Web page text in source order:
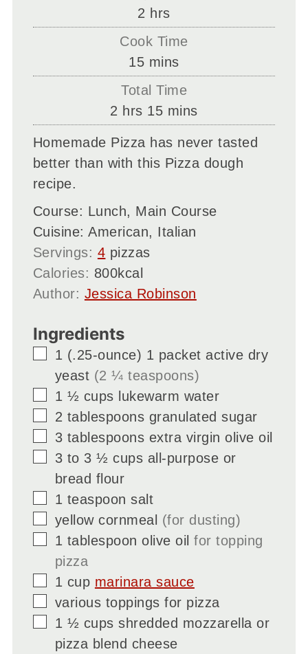
2 hours
hrs
Cook Time
15minutes
mins
Total Time
2 hours
hrs 15minutes
mins
Homemade Pizza has never tasted
better than with this Pizza dough
recipe.
Course: Lunch, Main Course
Cuisine:American, Italian
Servings: 4 pizzas
Calories: 800kcal
Author: Jessica Robinson
Ingredients
▢
1 (.25-ounce) 1 packet active dry
yeast (2 ¼ teaspoons)
▢
1 ½ cups lukewarm water
▢
2 tablespoons granulated sugar
▢
3 tablespoons extra virgin olive oil
▢
3 to 3 ½ cups all-purpose or
bread flour
▢
1 teaspoon salt
▢
yellow cornmeal (for dusting)
▢
1 tablespoon olive oil for topping
pizza
▢
1 cup marinara sauce
▢
various toppings for pizza
▢
1 ½ cups shredded mozzarella or
pizza blend cheese